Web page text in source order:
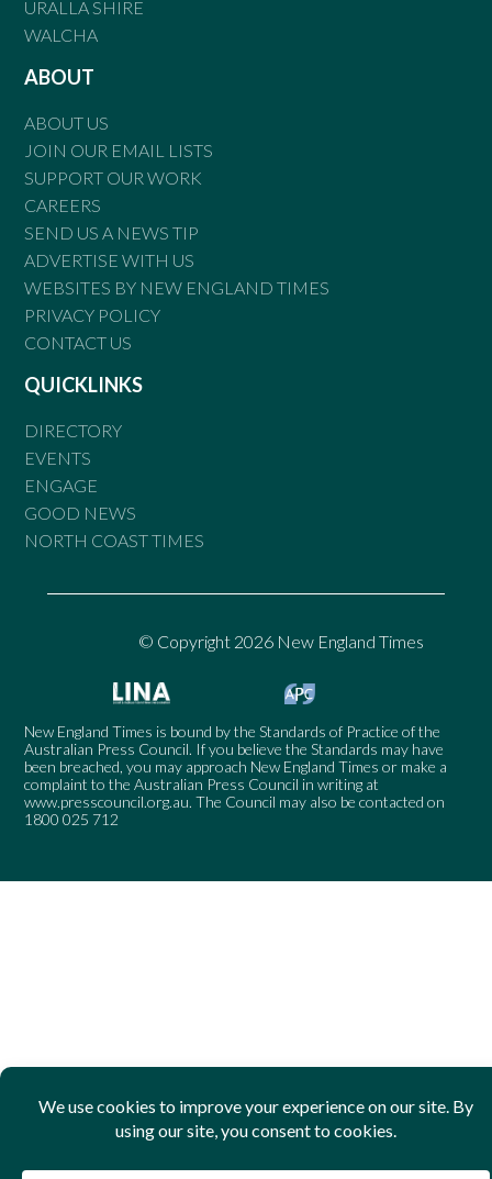
URALLA SHIRE
WALCHA
ABOUT
ABOUT US
JOIN OUR EMAIL LISTS
SUPPORT OUR WORK
CAREERS
SEND US A NEWS TIP
ADVERTISE WITH US
WEBSITES BY NEW ENGLAND TIMES
PRIVACY POLICY
CONTACT US
QUICKLINKS
DIRECTORY
EVENTS
ENGAGE
GOOD NEWS
NORTH COAST TIMES
© Copyright 2026 New England Times
New England Times is bound by the Standards of Practice of the
Australian Press Council. If you believe the Standards may have
been breached, you may approach New England Times or make a
complaint to the Australian Press Council in writing at
www.presscouncil.org.au. The Council may also be contacted on
1800 025 712